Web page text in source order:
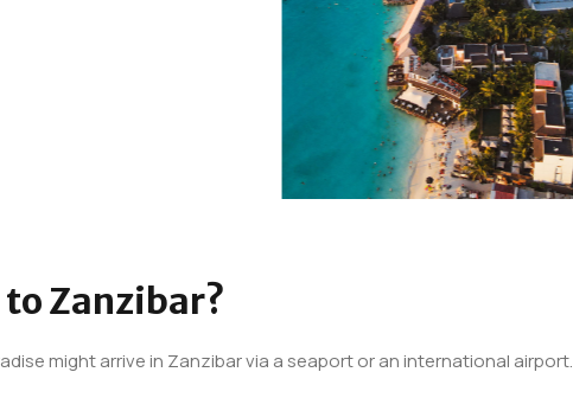
Zanzibar?
might arrive in Zanzibar via a seaport or an international airport.